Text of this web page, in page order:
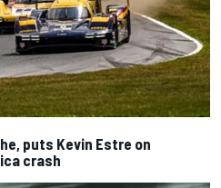
puts Kevin Estre on
crash